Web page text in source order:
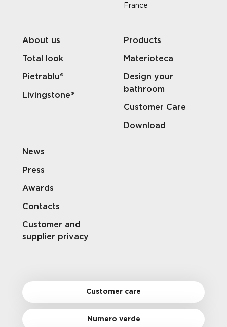
France
About us
Total look
Pietrablu®
Livingstone®
Products
Materioteca
Design your
bathroom
Customer Care
Download
News
Press
Awards
Contacts
Customer and
supplier privacy
Customer care
Numero verde